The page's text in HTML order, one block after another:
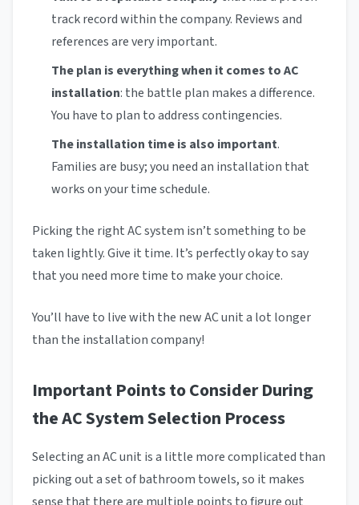
track record within the company. Reviews and
references are very important.
The plan is everything when it comes to AC
installation: the battle plan makes a difference.
You have to plan to address contingencies.
The installation time is also important.
Families are busy; you need an installation that
works on your time schedule.
Picking the right AC system isn’t something to be
taken lightly. Give it time. It’s perfectly okay to say
that you need more time to make your choice.
You’ll have to live with the new AC unit a lot longer
than the installation company!
Important Points to Consider During
the AC System Selection Process
Selecting an AC unit is a little more complicated than
picking out a set of bathroom towels, so it makes